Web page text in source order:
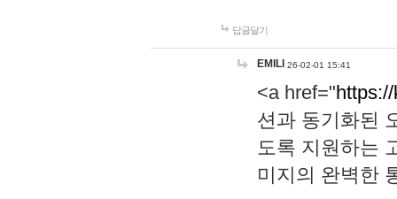
답글달기
EMILI 26-02-01 15:41
<a href="
션과 동기화된
도록 지원하는
미지의 완벽한